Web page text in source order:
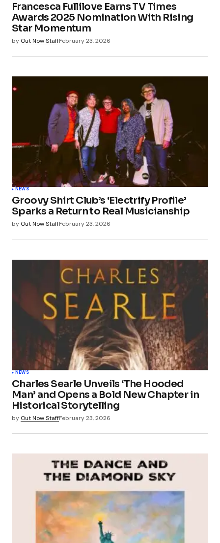
Francesca Fullilove Earns TV Times
Awards 2025 Nomination With Rising
Star Momentum
by Out Now StaffFebruary 23, 2026
NEWS
Groovy Shirt Club’s ‘Electrify Profile’
Sparks a Return to Real Musicianship
by Out Now StaffFebruary 23, 2026
NEWS
Charles Searle Unveils ‘The Hooded
Man’ and Opens a Bold New Chapter in
Historical Storytelling
by Out Now StaffFebruary 23, 2026